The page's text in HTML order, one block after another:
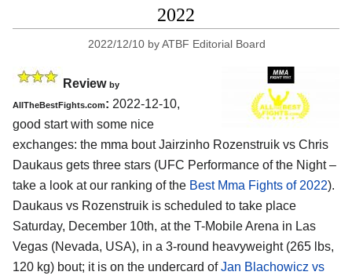
2022
2022/12/10 byATBF Editorial Board
Review by
AllTheBestFights.com: 2022-12-10,
good start with some nice
exchanges: the mma bout Jairzinho Rozenstruik vs Chris
Daukaus gets three stars (UFC Performance of the Night –
take a look at our ranking of the Best Mma Fights of 2022).
Daukaus vs Rozenstruik is scheduled to take place
Saturday, December 10th, at the T-Mobile Arena in Las
Vegas (Nevada, USA), in a 3-round heavyweight (265 lbs,
120 kg) bout; it is on the undercard ofJan Blachowicz vs